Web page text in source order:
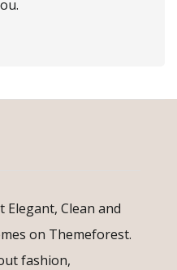
Clean and
on Themeforest.
fashion,